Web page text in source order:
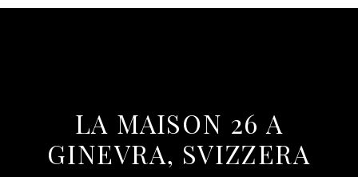
LA MAISON 26 A
GINEVRA, SVIZZERA